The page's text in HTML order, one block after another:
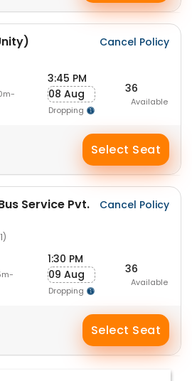
Cancel Policy
3:45 PM
08 Aug
Dropping
36
Available
Select Seat
Service Pvt.
Cancel Policy
1:30 PM
09 Aug
Dropping
36
Available
Select Seat